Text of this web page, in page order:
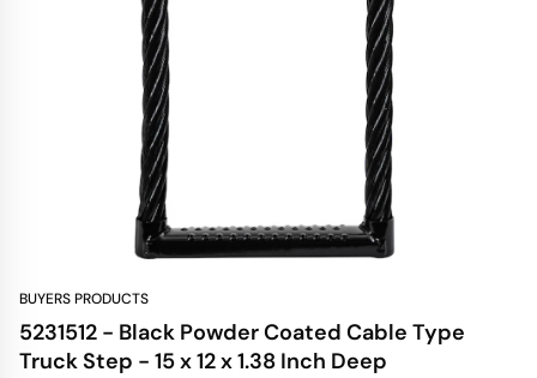
BUYERS PRODUCTS
5231512 - Black Powder Coated Cable Type
Truck Step - 15 x 12 x 1.38 Inch Deep